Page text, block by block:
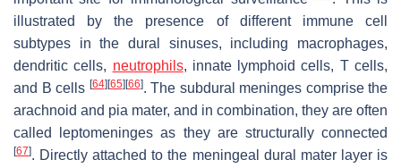
illustrated by the presence of different immune cell
subtypes in the dural sinuses, including macrophages,
dendritic cells, neutrophils, innate lymphoid cells, T cells,
and B cells [64][65][66]. The subdural meninges comprise the
arachnoid and pia mater, and in combination, they are often
called leptomeninges as they are structurally connected
[67]. Directly attached to the meningeal dural mater layer is